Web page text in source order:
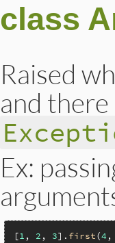
class
Raised
and
Ex:
[1 , 2 , 3]. first(4